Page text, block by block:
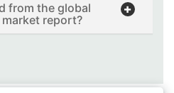
from the global
report?